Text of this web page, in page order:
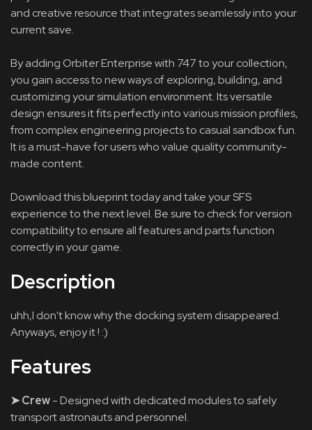
and creative resource that integrates seamlessly into your
current save.
By adding Orbiter Enterprise with 747 to your collection,
you gain access to new ways of exploring, building, and
customizing your simulation environment. Its versatile
design ensures it fits perfectly into various mission profiles,
from complex engineering projects to casual sandbox fun.
It is a must-have for users who value quality community-
made content.
Download this blueprint today and take your SFS
experience to the next level. Be sure to check for version
compatibility to ensure all features and parts function
correctly in your game.
Description
uhh,I don't know why the docking system disappeared.
Anyways, enjoy it ! :)
Features
➤ Crew- Designed with dedicated modules to safely
transport astronauts and personnel.